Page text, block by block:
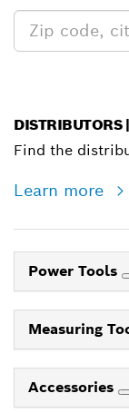
DISTRIBUTORS
Find the
Learn more
Power Tools
Measuring
Accessories